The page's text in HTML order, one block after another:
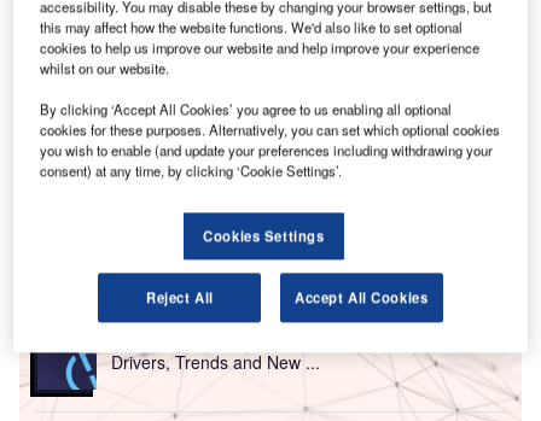
U K’s Manchester Airport has launched a new
marketing campaign to attract a range of retail and
food and beverage (F&B) outlets as part of its £1bn
transformation programme.
Titled ‘We are changing’, the campaign has commenced
following the start of construction work on Terminal Two at
Go deeper with GlobalData
Reports
Drivers, Trends and New ...
accessibility. You may disable these by changing your browser settings, but
this may affect how the website functions. We'd also like to set optional
cookies to help us improve our website and help improve your experience
whilst on our website.
By clicking ‘Accept All Cookies’ you agree to us enabling all optional
cookies for these purposes. Alternatively, you can set which optional cookies
you wish to enable (and update your preferences including withdrawing your
consent) at any time, by clicking ‘Cookie Settings’.
Cookies Settings
Reject All Accept All Cookies